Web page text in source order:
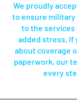
We proudly
to ensure military
to the
added stress. If
about coverage
paperwork, our
every